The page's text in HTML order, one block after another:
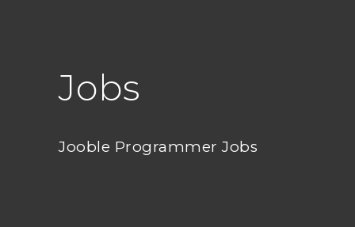
Jobs
Jooble Programmer Jobs